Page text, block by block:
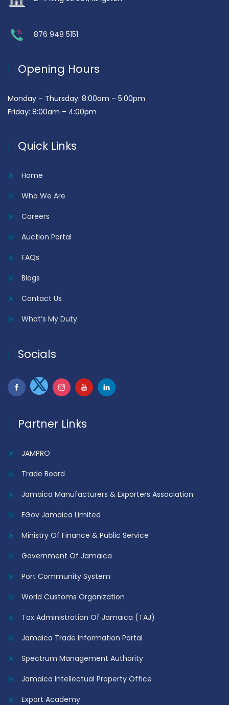
876 948 5151
Opening Hours
Monday – Thursday: 8:00am – 5:00pm
Friday: 8:00am – 4:00pm
Quick Links
Home
Who We Are
Careers
Auction Portal
FAQs
Blogs
Contact Us
What’s My Duty
Socials
Partner Links
JAMPRO
Trade Board
Jamaica Manufacturers & Exporters Association
EGov Jamaica Limited
Ministry Of Finance & Public Service
Government Of Jamaica
Port Community System
World Customs Organization
Tax Administration Of Jamaica (TAJ)
Jamaica Trade Information Portal
Spectrum Management Authority
Jamaica Intellectual Property Office
Export Academy